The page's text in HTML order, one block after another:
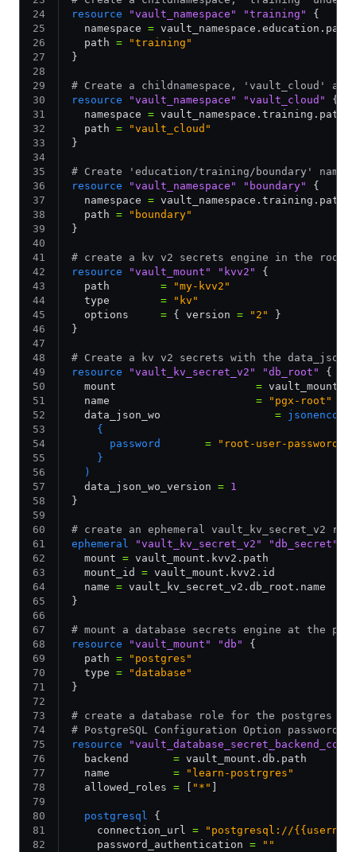
resource "vault_namespace" "training"
{
  namespace
= vault_namespace.education.path
  path
= "training"
}
# Create a childnamespace, 'vault_cloud'
resource "vault_namespace" "vault_cloud"
{
  namespace
=
  path
= "vault_cloud"
}
# Create 'education/training/boundary'
resource "vault_namespace" "boundary"
{
  namespace
=
  path
= "boundary"
}
# create a kv v2 secrets engine in the root
resource "vault_mount" "kvv2"
{
  path
= "my-kvv2"
  type
= "kv"
  options
= { version = "2"
}
}
# Create a kv v2 secrets with the
resource "vault_kv_secret_v2" "db_root"
{
  mount
=
  name
= "pgx-root"
  data_json_wo
=
    {
      password
= "root-user-password"
    }
  )
  data_json_wo_version
= 1
}
# create an ephemeral vault_kv_secret_v2
ephemeral "vault_kv_secret_v2" "db_secret"
  mount
= vault_mount.kvv2.path
  mount_id
= vault_mount.kvv2.id
  name
= vault_kv_secret_v2.db_root.name
}
# mount a database secrets engine at the
resource "vault_mount" "db"
{
  path
= "postgres"
  type
= "database"
}
# create a database role for the postgres
# PostgreSQL Configuration Option
resource
  backend
= vault_mount.db.path
  name
= "learn-postrgres"
  allowed_roles
= "*"
  postgresql
{
    connection_url
= "postgresql://
    password_authentication
= ""